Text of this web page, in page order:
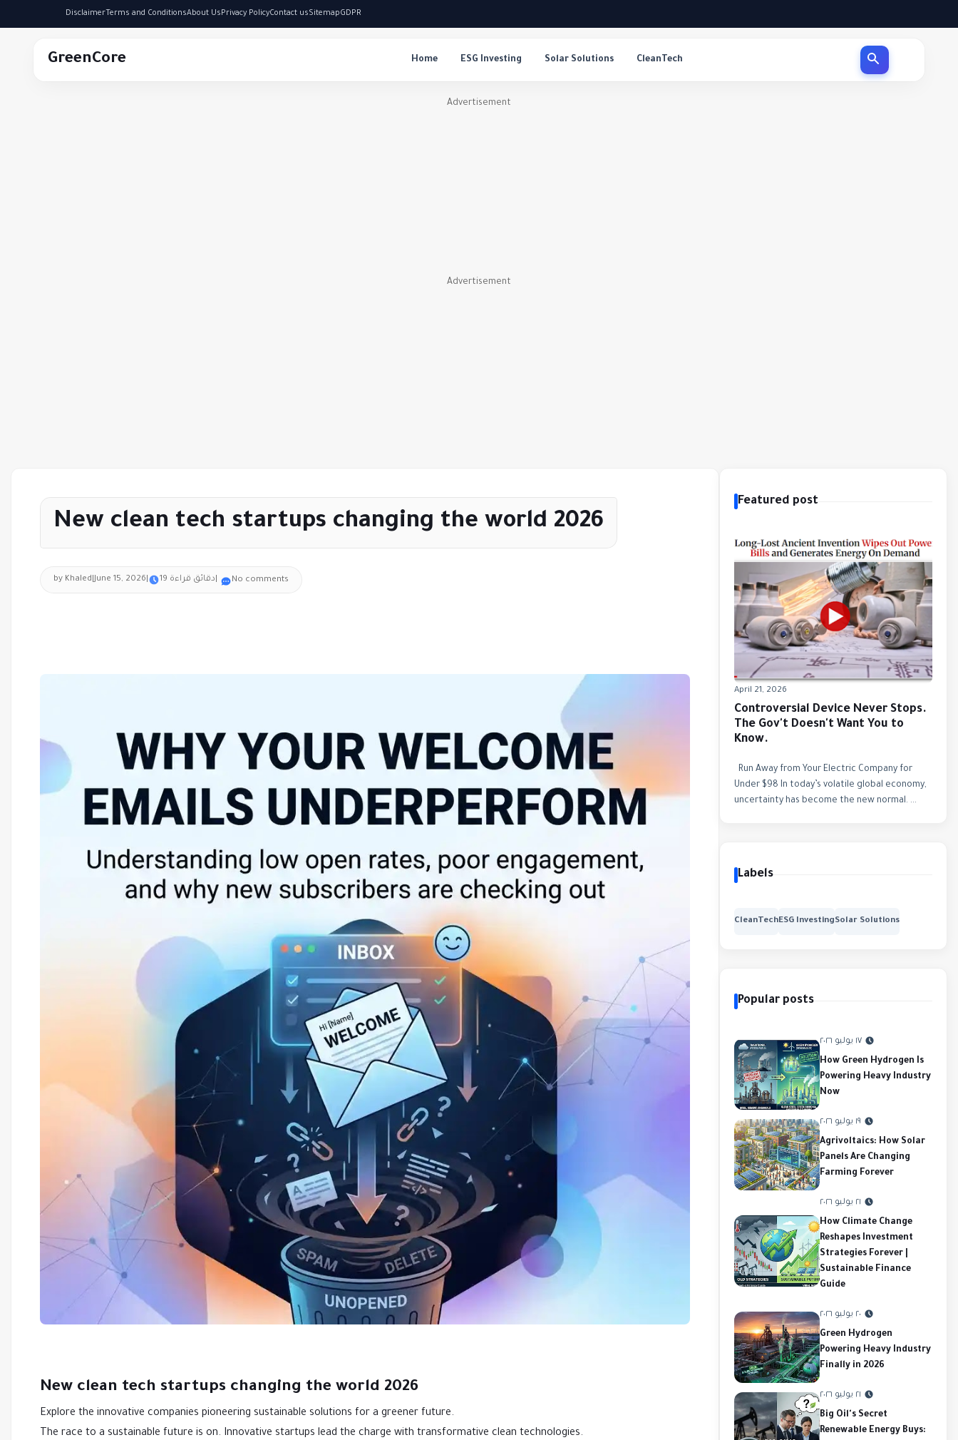
Disclaimer Terms and ConditionsAbout UsPrivacy PolicyContact usSitemapGDPR
GreenCore Home ESG Investing Solar Solutions CleanTech
Advertisement
Advertisement
New clean tech startups changing the world 2026
by Khaled |June 15, 2026 19 دقائق قراءة No comments
New clean tech startups changing the world 2026
Explore the innovative companies pioneering sustainable solutions for a greener future.
The race to a sustainable future is on. Innovative startups lead the charge with transformative clean technologies.
Featured post
April 21, 2026
Controversial Device Never Stops.
The Gov't Doesn't Want You to
Know.
Run Away from Your Electric Company for
Under $98 In today’s volatile global economy,
uncertainty has become the new normal. ...
Labels
CleanTechESG InvestingSolar Solutions
Popular posts
١٧ يوليو ٢٠٢٦
How Green Hydrogen Is
Powering Heavy Industry
Now
١٩ يوليو ٢٠٢٦
Agrivoltaics: How Solar
Panels Are Changing
Farming Forever
٢١ يوليو ٢٠٢٦
How Climate Change
Reshapes Investment
Strategies Forever |
Sustainable Finance
Guide
٢٠ يوليو ٢٠٢٦
Green Hydrogen
Powering Heavy Industry
Finally in 2026
٢١ يوليو ٢٠٢٦
Big Oil's Secret
Renewable Energy Buys: